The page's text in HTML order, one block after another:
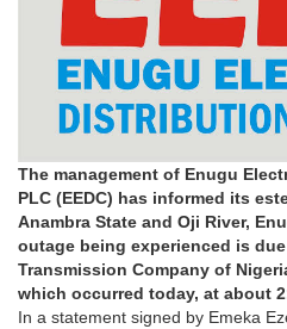
The management of Enugu
PLC (EEDC) has informed its
Anambra State and Oji River,
outage being experienced is
Transmission Company of
which occurred today, at about
In a statement signed by Emeka